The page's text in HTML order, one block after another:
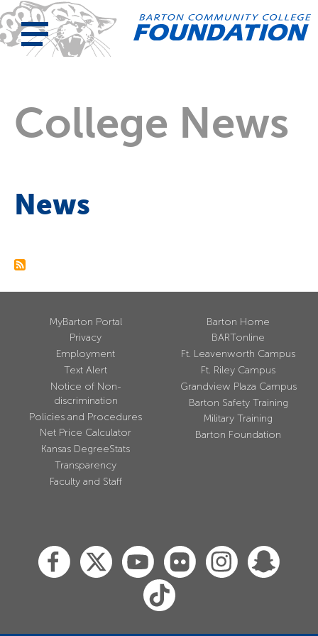
College News
News
MyBarton Portal
Privacy
Employment
Text Alert
Notice of Non-
discrimination
Policies and Procedures
Net Price Calculator
Kansas DegreeStats
Transparency
Faculty and Staff
Barton Home
BARTonline
Ft. Leavenworth Campus
Ft. Riley Campus
Grandview Plaza Campus
Barton Safety Training
Military Training
Barton Foundation